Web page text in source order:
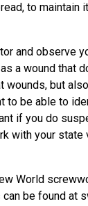
to maintain
and observe
a wound that
but
to be able to
if you do
with your
World
be found at